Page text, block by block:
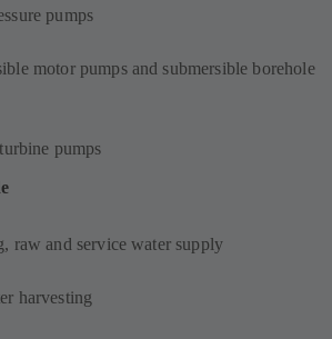
pumps
motor pumps and submersible borehole
pumps
raw and service water supply
harvesting